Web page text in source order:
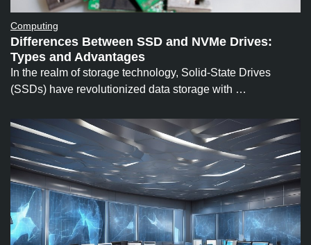
Computing
Differences Between SSD and NVMe Drives:
Types and Advantages
In the realm of storage technology, Solid-State Drives
(SSDs) have revolutionized data storage with …